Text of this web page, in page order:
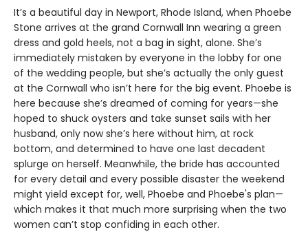
It’s a beautiful day in Newport, Rhode Island, when Phoebe
Stone arrives at the grand Cornwall Inn wearing a green
dress and gold heels, not a bag in sight, alone. She’s
immediately mistaken by everyone in the lobby for one
of the wedding people, but she’s actually the only guest
at the Cornwall who isn’t here for the big event. Phoebe is
here because she’s dreamed of coming for years—she
hoped to shuck oysters and take sunset sails with her
husband, only now she’s here without him, at rock
bottom, and determined to have one last decadent
splurge on herself. Meanwhile, the bride has accounted
for every detail and every possible disaster the weekend
might yield except for, well, Phoebe and Phoebe's plan—
which makes it that much more surprising when the two
women can’t stop confiding in each other.